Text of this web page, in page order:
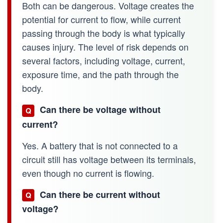
Both can be dangerous. Voltage creates the
potential for current to flow, while current
passing through the body is what typically
causes injury. The level of risk depends on
several factors, including voltage, current,
exposure time, and the path through the
body.
Q
Can there be voltage without
current?
Yes. A battery that is not connected to a
circuit still has voltage between its terminals,
even though no current is flowing.
Q
Can there be current without
voltage?